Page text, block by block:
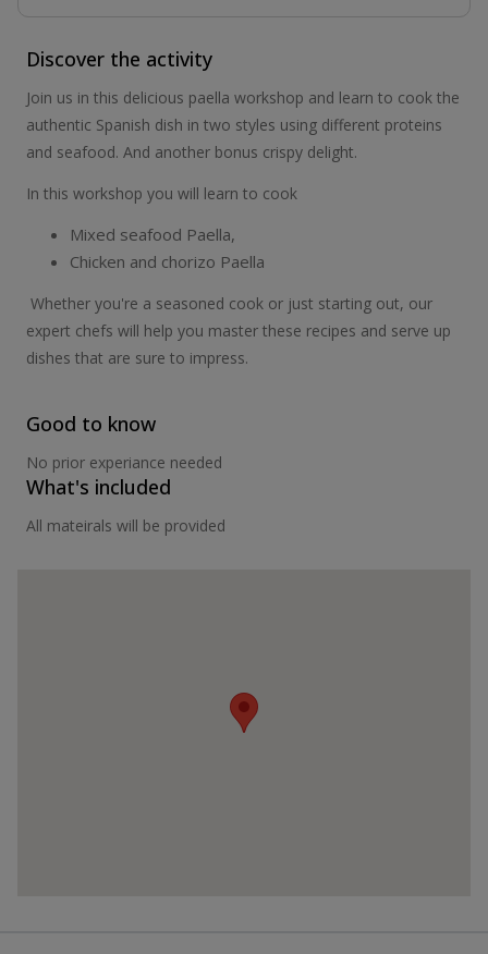
Discover the activity
Join us in this delicious paella workshop and learn to cook the
authentic Spanish dish in two styles using different proteins
and seafood. And another bonus crispy delight.
In this workshop you will learn to cook
Mixed seafood Paella,
Chicken and chorizo Paella
Whether you're a seasoned cook or just starting out, our
expert chefs will help you master these recipes and serve up
dishes that are sure to impress.
Good to know
No prior experiance needed
What's included
All mateirals will be provided